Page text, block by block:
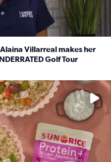
Villarreal makes her
Golf Tour